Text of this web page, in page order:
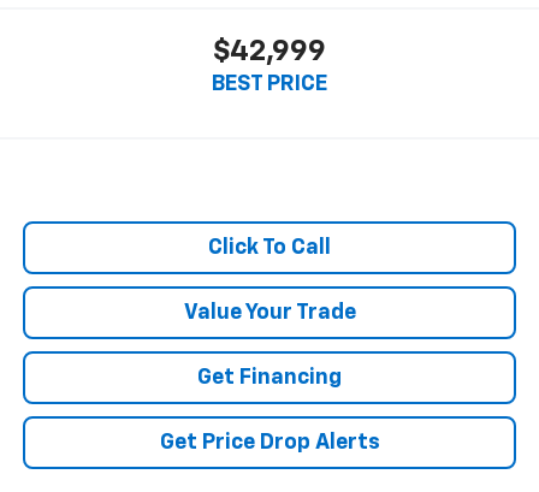
$42,999
BEST PRICE
Click To Call
Value Your Trade
Get Financing
Get Price Drop Alerts